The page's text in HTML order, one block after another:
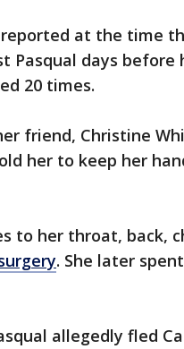
reported at the time
Pasqual days before
20 times.
friend, Christine
her to keep her
to her throat, back,
. She later
allegedly fled